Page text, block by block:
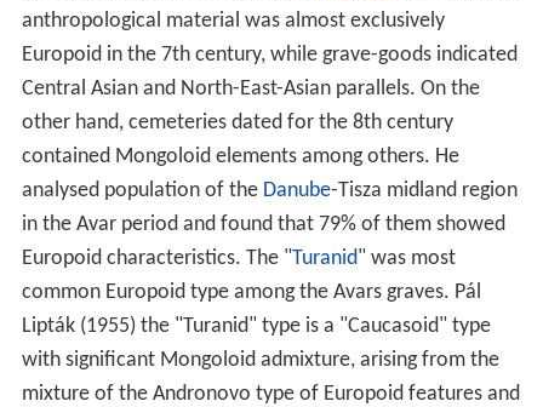
anthropological material was almost exclusively
Europoid in the 7th century, while grave-goods indicated
Central Asian and North-East-Asian parallels. On the
other hand, cemeteries dated for the 8th century
contained Mongoloid elements among others. He
analysed population of the Danube-Tisza midland region
in the Avar period and found that 79% of them showed
Europoid characteristics. The "Turanid" was most
common Europoid type among the Avars graves. Pál
Lipták (1955) the "Turanid" type is a "Caucasoid" type
with significant Mongoloid admixture, arising from the
mixture of the Andronovo type of Europoid features and